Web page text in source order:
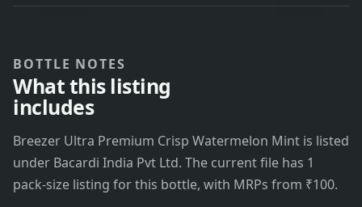
BOTTLE NOTES
What this listing
includes
Breezer Ultra Premium Crisp Watermelon Mint is listed
under Bacardi India Pvt Ltd. The current file has 1
pack-size listing for this bottle, with MRPs from ₹100.